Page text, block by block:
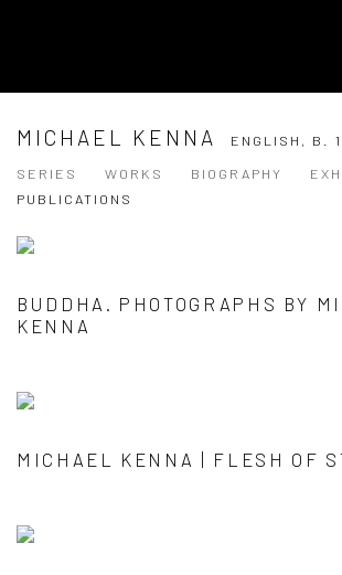
MICHAEL KENNA ENGLISH, B.
SERIES
WORKS BIOGRAPHY
PUBLICATIONS
BUDDHA. PHOTOGRAPHS BY
KENNA
MICHAEL KENNA | FLESH OF